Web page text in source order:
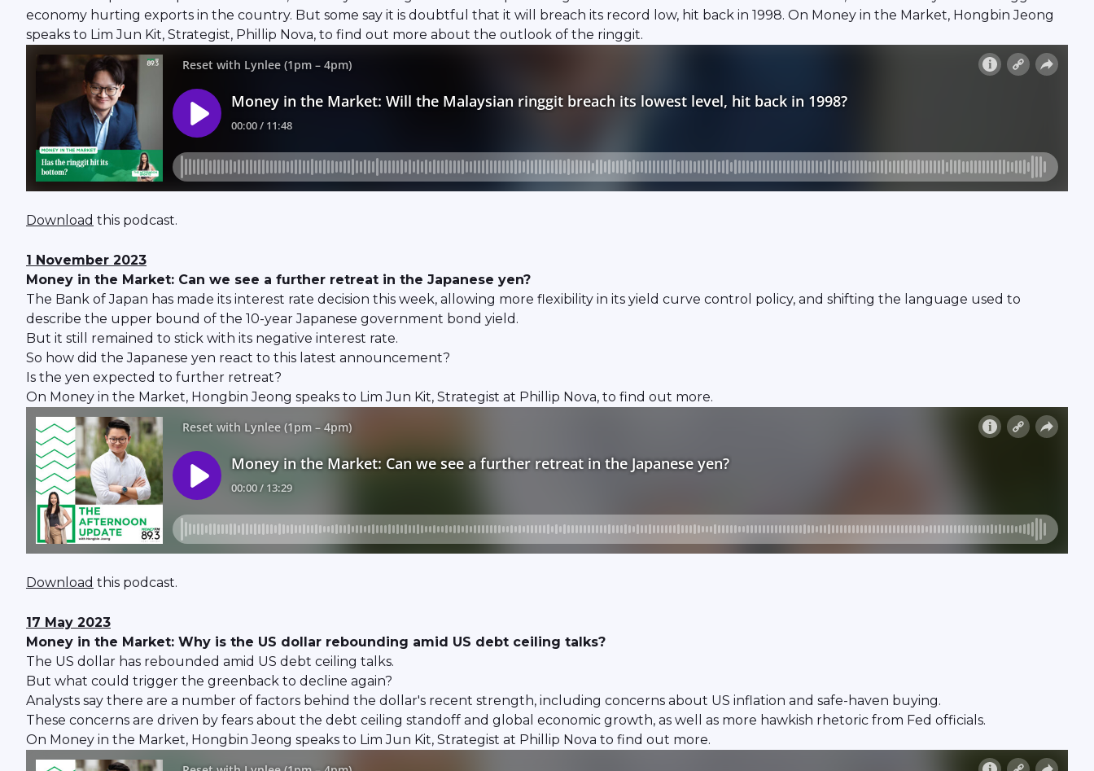
economy hurting exports in the country. But some say it is doubtful that it will breach its record low, hit back in 1998. On Money in the Market, Hongbin Jeong
speaks to Lim Jun Kit, Strategist, Phillip Nova, to find out more about the outlook of the ringgit.
Download this podcast.
1 November 2023
Money in the Market: Can we see a further retreat in the Japanese yen?
The Bank of Japan has made its interest rate decision this week, allowing more flexibility in its yield curve control policy, and shifting the language used to
describe the upper bound of the 10-year Japanese government bond yield.
But it still remained to stick with its negative interest rate.
So how did the Japanese yen react to this latest announcement?
Is the yen expected to further retreat?
On Money in the Market, Hongbin Jeong speaks to Lim Jun Kit, Strategist at Phillip Nova, to find out more.
Download this podcast.
17 May 2023
Money in the Market: Why is the US dollar rebounding amid US debt ceiling talks?
The US dollar has rebounded amid US debt ceiling talks.
But what could trigger the greenback to decline again?
Analysts say there are a number of factors behind the dollar's recent strength, including concerns about US inflation and safe-haven buying.
These concerns are driven by fears about the debt ceiling standoff and global economic growth, as well as more hawkish rhetoric from Fed officials.
On Money in the Market, Hongbin Jeong speaks to Lim Jun Kit, Strategist at Phillip Nova to find out more.